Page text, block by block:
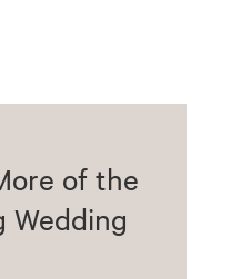
of the
Wedding